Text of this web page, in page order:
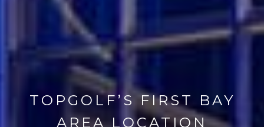
TOPGOLF’S FIRST BAY
AREA LOCATION